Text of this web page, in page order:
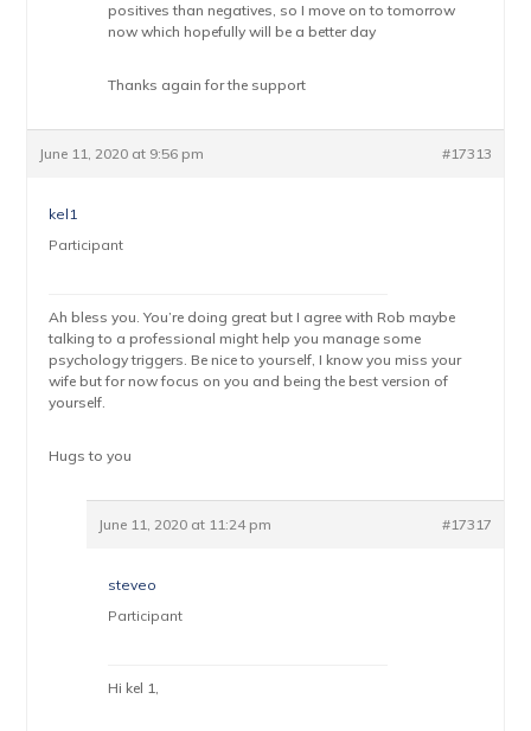
positives than negatives, so I move on to tomorrow
now which hopefully will be a better day
Thanks again for the support
June 11, 2020 at 9:56 pm #17313
kel1
Participant
Ah bless you. You’re doing great but I agree with Rob maybe
talking to a professional might help you manage some
psychology triggers. Be nice to yourself, I know you miss your
wife but for now focus on you and being the best version of
yourself.
Hugs to you
June 11, 2020 at 11:24 pm #17317
steveo
Participant
Hi kel 1,